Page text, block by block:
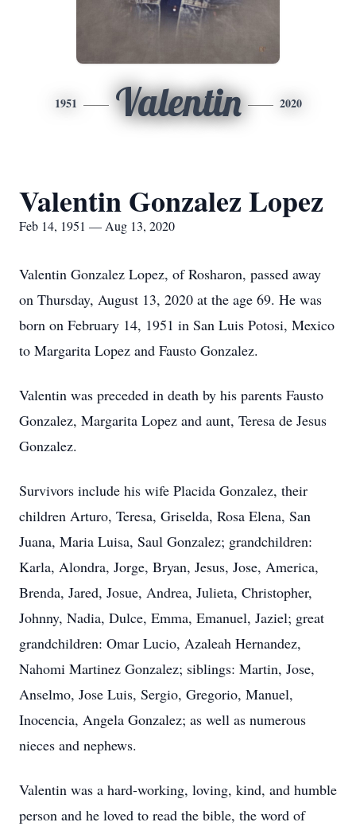
1951 Valentin 2020
Valentin Gonzalez Lopez
Feb 14, 1951 — Aug 13, 2020
Valentin Gonzalez Lopez, of Rosharon, passed away
on Thursday, August 13, 2020 at the age 69. He was
born on February 14, 1951 in San Luis Potosi, Mexico
to Margarita Lopez and Fausto Gonzalez.
Valentin was preceded in death by his parents Fausto
Gonzalez, Margarita Lopez and aunt, Teresa de Jesus
Gonzalez.
Survivors include his wife Placida Gonzalez, their
children Arturo, Teresa, Griselda, Rosa Elena, San
Juana, Maria Luisa, Saul Gonzalez; grandchildren:
Karla, Alondra, Jorge, Bryan, Jesus, Jose, America,
Brenda, Jared, Josue, Andrea, Julieta, Christopher,
Johnny, Nadia, Dulce, Emma, Emanuel, Jaziel; great
grandchildren: Omar Lucio, Azaleah Hernandez,
Nahomi Martinez Gonzalez; siblings: Martin, Jose,
Anselmo, Jose Luis, Sergio, Gregorio, Manuel,
Inocencia, Angela Gonzalez; as well as numerous
nieces and nephews.
Valentin was a hard-working, loving, kind, and humble
person and he loved to read the bible, the word of